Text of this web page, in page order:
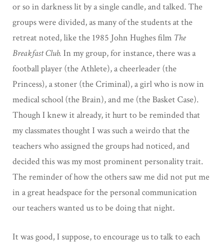
or so in darkness lit by a single candle, and talked. The
groups were divided, as many of the students at the
retreat noted, like the 1985 John Hughes film The
Breakfast Club. In my group, for instance, there was a
football player (the Athlete), a cheerleader (the
Princess), a stoner (the Criminal), a girl who is now in
medical school (the Brain), and me (the Basket Case).
Though I knew it already, it hurt to be reminded that
my classmates thought I was such a weirdo that the
teachers who assigned the groups had noticed, and
decided this was my most prominent personality trait.
The reminder of how the others saw me did not put me
in a great headspace for the personal communication
our teachers wanted us to be doing that night.
It was good, I suppose, to encourage us to talk to each